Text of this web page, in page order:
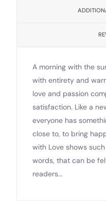
A morning with the
with entirety and
love and passion
satisfaction. Like a
everyone has
close to, to bring
with Love shows
words, that can be
readers…